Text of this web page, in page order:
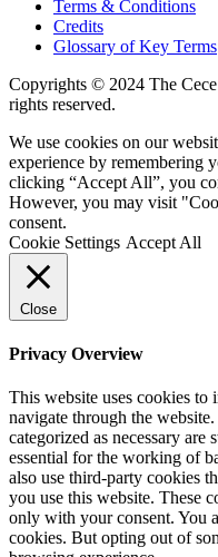
Terms & Conditions
Credits
Glossary of Key Terms
Copyrights © 2024 The
rights reserved.
We use cookies on our
experience by remembering
clicking “Accept All”, you
However, you may visit
consent.
Cookie Settings Accept All
Close
Privacy Overview
This website uses cookies
navigate through the
categorized as necessary are
essential for the working of
also use third-party cookies
you use this website. These
only with your consent. You
cookies. But opting out of